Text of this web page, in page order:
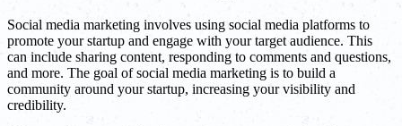
Social media marketing involves using social media platforms to
promote your startup and engage with your target audience. This
can include sharing content, responding to comments and questions,
and more. The goal of social media marketing is to build a
community around your startup, increasing your visibility and
credibility.